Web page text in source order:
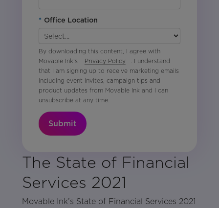
The State of Financial
Services 2021
Movable Ink’s State of Financial Services 2021
* Office Location
By downloading this content, I agree with
Movable Ink’s
Privacy Policy
. I understand
that I am signing up to receive marketing emails
including event invites, campaign tips and
product updates from Movable Ink and I can
unsubscribe at any time.
Submit